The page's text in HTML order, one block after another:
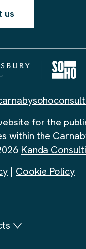
us
for the
within the
Kanda
| Cookie Policy